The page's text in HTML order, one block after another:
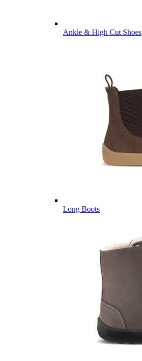
Ankle & High Cut Shoes
Long Boots